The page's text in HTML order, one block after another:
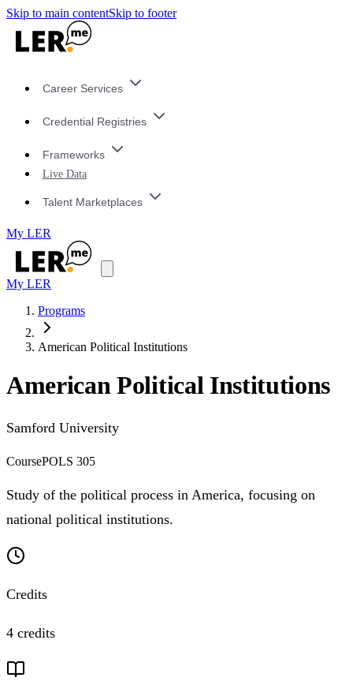
Skip to main contentSkip to footer
Career Services
Credential Registries
Frameworks
Live Data
Talent Marketplaces
My LER
My LER
Programs
American Political Institutions
American Political Institutions
Samford University
CoursePOLS 305
Study of the political process in America, focusing on
national political institutions.
Credits
4 credits